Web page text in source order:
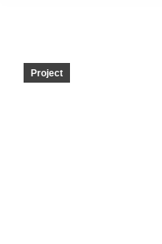
Project